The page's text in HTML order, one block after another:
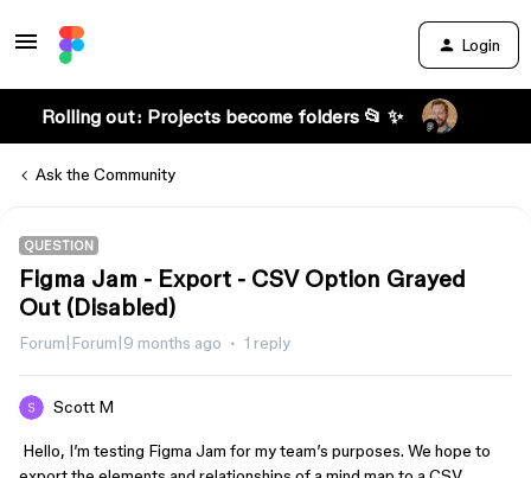
Login
Rolling out: Projects become folders 📂 ✨
Ask the Community
QUESTION
Figma Jam - Export - CSV Option Grayed
Out (Disabled)
Forum|Forum|9 months ago 1 reply
Scott M
Hello, I’m testing Figma Jam for my team’s purposes. We hope to